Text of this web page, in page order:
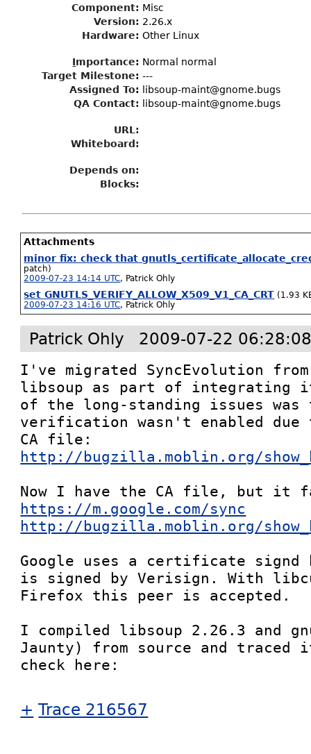
Component: Misc
Version: 2.26.x
Hardware: Other Linux
Importance: Normal normal
Target Milestone: ---
Assigned To:
libsoup-maint@gnome.bugs
QA Contact:
libsoup-maint@gnome.bugs
URL:
Whiteboard:
Depends on:
Blocks:
Attachments
minor fix: check that
patch)
2009-07-23 14:14 UTC, Patrick Ohly
set GNUTLS_VERIFY_ALLOW_X509_V1_CA_CRT (1.93
2009-07-23 14:16 UTC, Patrick Ohly
Patrick Ohly 2009-07-22 06:28:08
I've migrated SyncEvolution
libsoup as part of integrating
of the long-standing issues was
verification wasn't enabled
http://bugzilla.moblin.org/
https://m.google.com/sync
http://bugzilla.moblin.org/
Google uses a certificate signd
is signed by Verisign. With
Firefox this peer is accepted.
I compiled libsoup 2.26.3 and
Jaunty) from source and traced
check here:
+ Trace 216567